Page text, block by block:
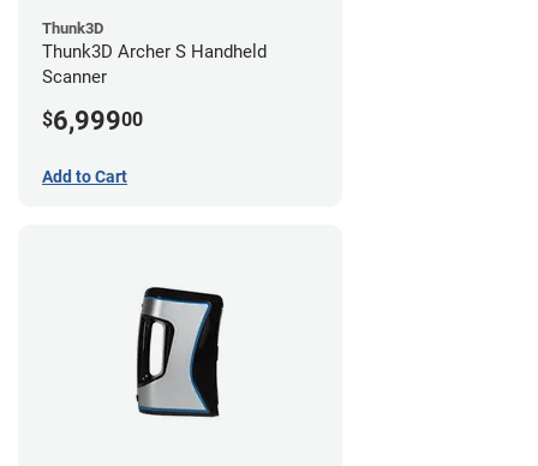
Thunk3D
Thunk3D Archer S Handheld
Scanner
$6,99900
Add to Cart